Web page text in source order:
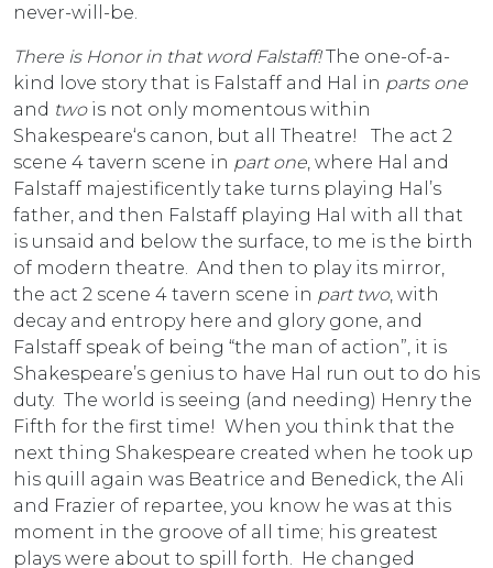
never-will-be.
There is Honor in that word Falstaff!The one-of-a-
kind love story that is Falstaff and Hal in parts one
and twois not only momentous within
Shakespeare‘s canon, but all Theatre! The act 2
scene 4 tavern scene in part one , where Hal and
Falstaff majestificently take turns playing Hal’s
father, and then Falstaff playing Hal with all that
is unsaid and below the surface, to me is the birth
of modern theatre. And then to play its mirror,
the act 2 scene 4 tavern scene in part two, with
decay and entropy here and glory gone, and
Falstaff speak of being “the man of action”, it is
Shakespeare’s genius to have Hal run out to do his
duty. The world is seeing (and needing) Henry the
Fifth for the first time! When you think that the
next thing Shakespeare created when he took up
his quill again was Beatrice and Benedick, the Ali
and Frazier of repartee, you know he was at this
moment in the groove of all time; his greatest
plays were about to spill forth. He changed